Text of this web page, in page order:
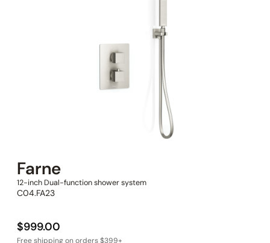
Farne
12-inch Dual-function shower system
C04.FA23
$999.00